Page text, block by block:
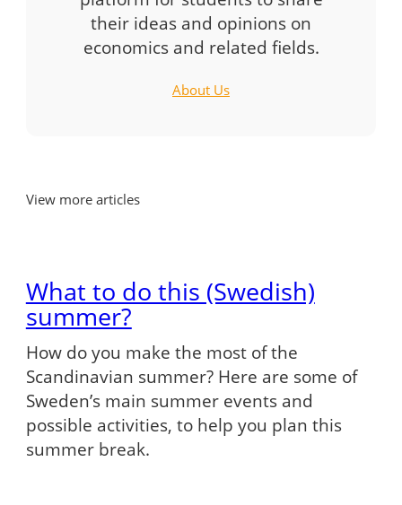
their ideas and opinions on
economics and related fields.
About Us
View more articles
What to do this (Swedish)
summer?
How do you make the most of the
Scandinavian summer? Here are some of
Sweden’s main summer events and
possible activities, to help you plan this
summer break.